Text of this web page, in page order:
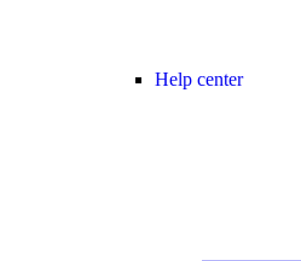
Help center